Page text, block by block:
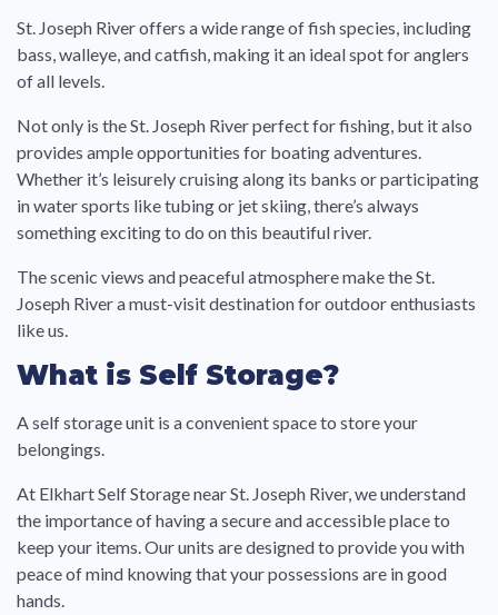
St. Joseph River offers a wide range of fish species, including
bass, walleye, and catfish, making it an ideal spot for anglers
of all levels.
Not only is the St. Joseph River perfect for fishing, but it also
provides ample opportunities for boating adventures.
Whether it’s leisurely cruising along its banks or participating
in water sports like tubing or jet skiing, there’s always
something exciting to do on this beautiful river.
The scenic views and peaceful atmosphere make the St.
Joseph River a must-visit destination for outdoor enthusiasts
like us.
What is Self Storage?
A self storage unit is a convenient space to store your
belongings.
At Elkhart Self Storage near St. Joseph River, we understand
the importance of having a secure and accessible place to
keep your items. Our units are designed to provide you with
peace of mind knowing that your possessions are in good
hands.